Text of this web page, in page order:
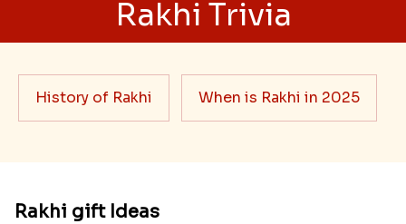
Rakhi Trivia
History of Rakhi When is Rakhi in 2025
Rakhi gift Ideas